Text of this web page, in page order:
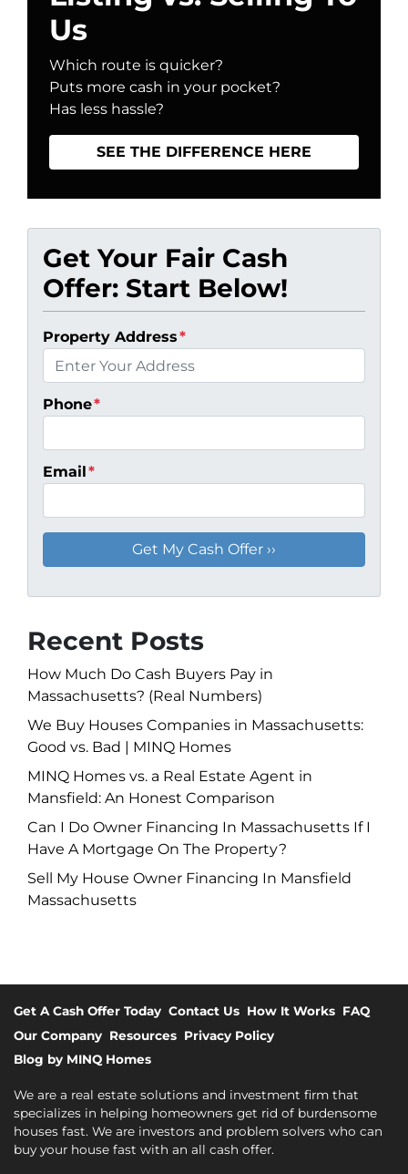
Us
Which route is quicker?
Puts more cash in your pocket?
Has less hassle?
SEE THE DIFFERENCE HERE
Get Your Fair Cash
Offer: Start Below!
Property Address*
Phone*
Email*
Recent Posts
How Much Do Cash Buyers Pay in
Massachusetts? (Real Numbers)
We Buy Houses Companies in Massachusetts:
Good vs. Bad | MINQ Homes
MINQ Homes vs. a Real Estate Agent in
Mansfield: An Honest Comparison
Can I Do Owner Financing In Massachusetts If I
Have A Mortgage On The Property?
Sell My House Owner Financing In Mansfield
Massachusetts
Get A Cash Offer Today Contact Us How It Works FAQ
Our Company Resources Privacy Policy
Blog by MINQ Homes
We are a real estate solutions and investment firm that
specializes in helping homeowners get rid of burdensome
houses fast. We are investors and problem solvers who can
buy your house fast with an all cash offer.